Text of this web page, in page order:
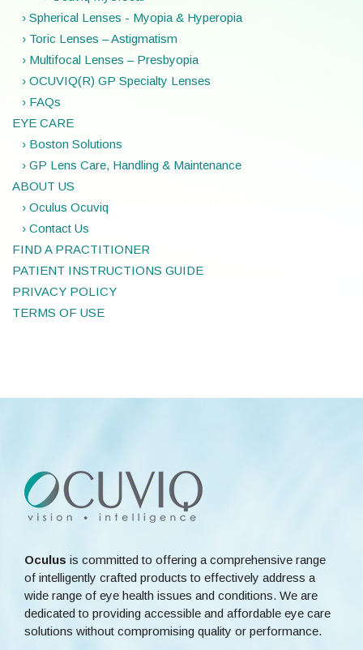
› Spherical Lenses - Myopia & Hyperopia
› Toric Lenses – Astigmatism
› Multifocal Lenses – Presbyopia
› OCUVIQ(R) GP Specialty Lenses
› FAQs
EYE CARE
› Boston Solutions
› GP Lens Care, Handling & Maintenance
ABOUT US
› Oculus Ocuviq
› Contact Us
FIND A PRACTITIONER
PATIENT INSTRUCTIONS GUIDE
PRIVACY POLICY
TERMS OF USE
Oculus is committed to offering a comprehensive range
of intelligently crafted products to effectively address a
wide range of eye health issues and conditions. We are
dedicated to providing accessible and affordable eye care
solutions without compromising quality or performance.